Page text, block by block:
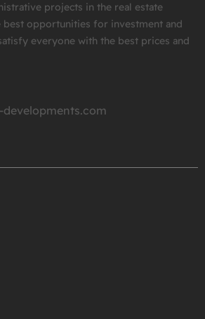
projects in the real estate
opportunities for investment and
everyone with the best prices and